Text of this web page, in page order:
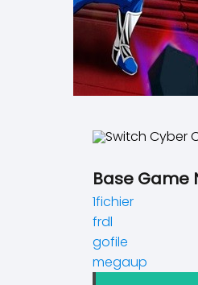
Base Game
1fichier
frdl
gofile
megaup